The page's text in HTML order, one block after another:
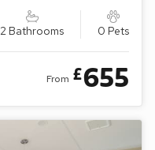
2 Bathrooms 0 Pets
From £655